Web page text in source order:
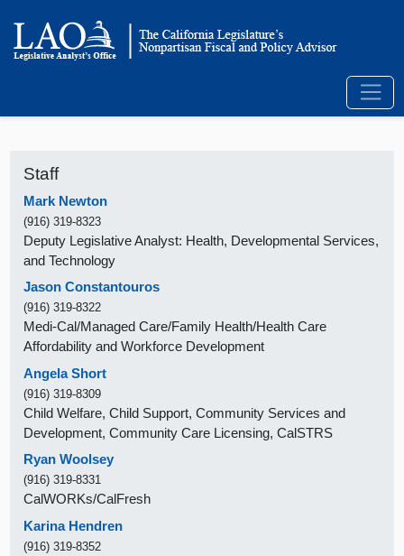
Staff
Mark Newton
(916) 319-8323
Deputy Legislative Analyst: Health, Developmental Services,
and Technology
Jason Constantouros
(916) 319-8322
Medi-Cal/Managed Care/Family Health/Health Care
Affordability and Workforce Development
Angela Short
(916) 319-8309
Child Welfare, Child Support, Community Services and
Development, Community Care Licensing, CalSTRS
Ryan Woolsey
(916) 319-8331
CalWORKs/CalFresh
Karina Hendren
(916) 319-8352